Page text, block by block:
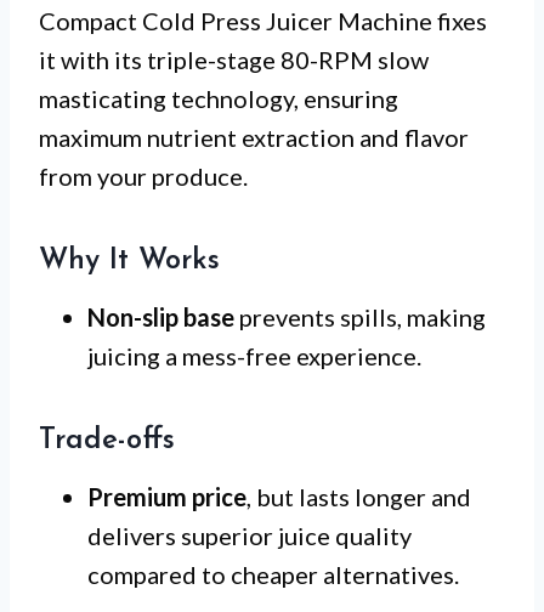
Compact Cold Press Juicer Machine fixes
it with its triple-stage 80-RPM slow
masticating technology, ensuring
maximum nutrient extraction and flavor
from your produce.
Why It Works
Non-slip base prevents spills, making
juicing a mess-free experience.
Trade-offs
Premium price , but lasts longer and
delivers superior juice quality
compared to cheaper alternatives.